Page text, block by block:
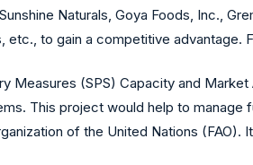
Naturals, Goya Foods, Inc.,
to gain a competitive advantage.
Measures (SPS) Capacity and
This project would help to
of the United Nations